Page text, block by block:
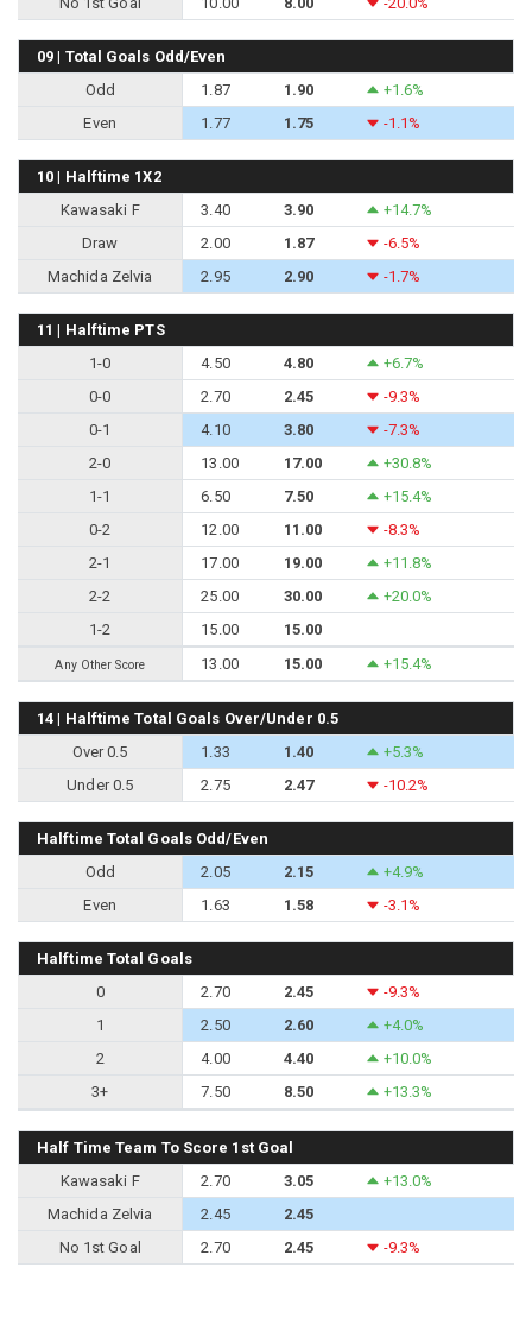
09 | Total Goals Odd/Even
Odd
1.87 1.90
+1.6%
Even
1.77 1.75 -1.1%
10 | Halftime 1X2
Kawasaki F
3.40 3.90
+14.7%
Draw
2.00 1.87
-6.5%
Machida Zelvia
2.95 2.90 -1.7%
11 | Halftime PTS
1-0
4.50 4.80
+6.7%
0-0
2.70 2.45
-9.3%
0-1
4.10 3.80
-7.3%
2-0
13.00 17.00
+30.8%
1-1
6.50 7.50
+15.4%
0-2
12.00 11.00
-8.3%
2-1
17.00 19.00
+11.8%
2-2
25.00 30.00
+20.0%
1-2
15.00 15.00
Any Other Score 13.00 15.00 +15.4%
14 | Halftime Total Goals Over/Under 0.5
Over 0.5
1.33 1.40
+5.3%
Under 0.5
2.75 2.47 -10.2%
Halftime Total Goals Odd/Even
Odd
2.05 2.15
+4.9%
Even
1.63 1.58 -3.1%
Halftime Total Goals
0
2.70 2.45
-9.3%
1
2.50 2.60
+4.0%
2
4.00 4.40
+10.0%
3+
7.50 8.50 +13.3%
Half Time Team To Score 1st Goal
Kawasaki F
2.70 3.05
+13.0%
Machida Zelvia
2.45
2.45
No 1st Goal
2.70 2.45 -9.3%